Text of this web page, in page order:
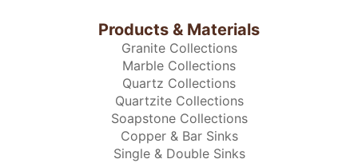
Products & Materials
Granite Collections
Marble Collections
Quartz Collections
Quartzite Collections
Soapstone Collections
Copper & Bar Sinks
Single & Double Sinks